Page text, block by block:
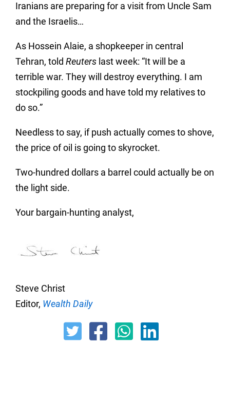
Iranians are preparing for a visit from Uncle Sam
and the Israelis…
As Hossein Alaie, a shopkeeper in central
Tehran, told Reuters last week: “It will be a
terrible war. They will destroy everything. I am
stockpiling goods and have told my relatives to
do so.”
Needless to say, if push actually comes to shove,
the price of oil is going to skyrocket.
Two-hundred dollars a barrel could actually be on
the light side.
Your bargain-hunting analyst,
Steve Christ
Editor, Wealth Daily